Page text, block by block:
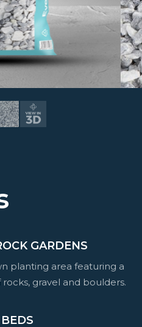
GARDENS
planting area featuring a
gravel and boulders.